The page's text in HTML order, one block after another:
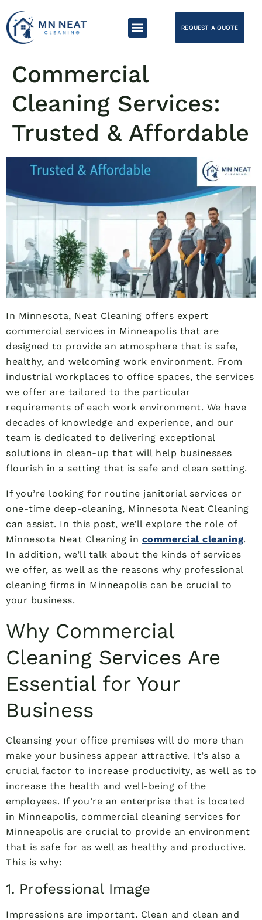
REQUEST A QUOTE
Commercial
Cleaning Services:
Trusted & Affordable
In Minnesota, Neat Cleaning offers expert
commercial services in Minneapolis that are
designed to provide an atmosphere that is safe,
healthy, and welcoming work environment. From
industrial workplaces to office spaces, the services
we offer are tailored to the particular
requirements of each work environment. We have
decades of knowledge and experience, and our
team is dedicated to delivering exceptional
solutions in clean-up that will help businesses
flourish in a setting that is safe and clean setting.
If you’re looking for routine janitorial services or
one-time deep-cleaning, Minnesota Neat Cleaning
can assist. In this post, we’ll explore the role of
Minnesota Neat Cleaning in commercial cleaning.
In addition, we’ll talk about the kinds of services
we offer, as well as the reasons why professional
cleaning firms in Minneapolis can be crucial to
your business.
Why Commercial
Cleaning Services Are
Essential for Your
Business
Cleansing your office premises will do more than
make your business appear attractive. It’s also a
crucial factor to increase productivity, as well as to
increase the health and well-being of the
employees. If you’re an enterprise that is located
in Minneapolis, commercial cleaning services for
Minneapolis are crucial to provide an environment
that is safe for as well as healthy and productive.
This is why:
1. Professional Image
Impressions are important. Clean and clean and